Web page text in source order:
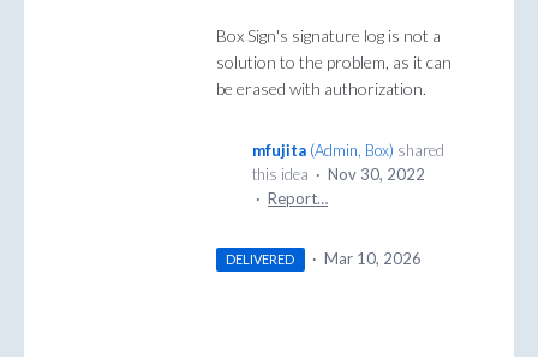
Box Sign's signature log is not a
solution to the problem, as it can
be erased with authorization.
mfujita (Admin, Box) shared
this idea · Nov 30, 2022
· Report…
DELIVERED · Mar 10, 2026